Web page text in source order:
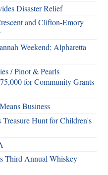
Disaster Relief
and Clifton-Emory
Weekend; Alpharetta
/ Pinot & Pearls
for Community Grants
Business
Hunt for Children's
Third Annual Whiskey